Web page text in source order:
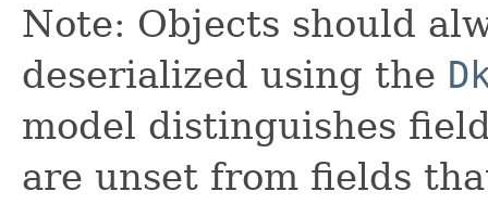
Note: Objects should
deserialized using the
model distinguishes
are unset from fields